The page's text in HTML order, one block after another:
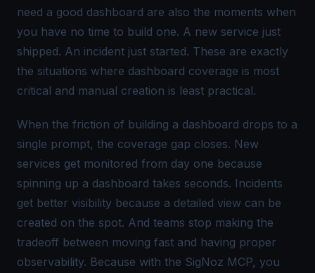
need a good dashboard are also the moments when
you have no time to build one. A new service just
shipped. An incident just started. These are exactly
the situations where dashboard coverage is most
critical and manual creation is least practical.
When the friction of building a dashboard drops to a
single prompt, the coverage gap closes. New
services get monitored from day one because
spinning up a dashboard takes seconds. Incidents
get better visibility because a detailed view can be
created on the spot. And teams stop making the
tradeoff between moving fast and having proper
observability. Because with the SigNoz MCP, you